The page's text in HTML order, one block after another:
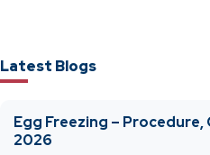
Latest Blogs
Egg Freezing –
2026